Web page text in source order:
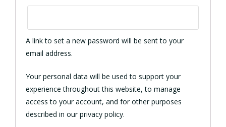
A link to set a new password will be sent to your
email address.
Your personal data will be used to support your
experience throughout this website, to manage
access to your account, and for other purposes
described in ourprivacy policy.